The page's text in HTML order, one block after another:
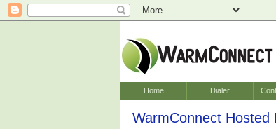
Home Dialer
WarmConnect Hosted